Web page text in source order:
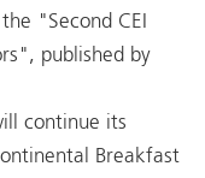
"Second CEI
published by
continue its
Breakfast